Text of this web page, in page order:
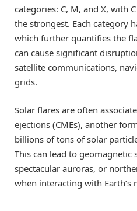
categories: C, M, and X, with
the strongest. Each category
which further quantifies the
can cause significant
satellite communications,
grids.
Solar flares are often
ejections (CMEs), another
billions of tons of solar
This can lead to
spectacular auroras, or
when interacting with Earth’s